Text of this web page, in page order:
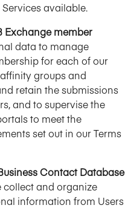
available.
Exchange member
data to manage
for each of our
groups and
retain the submissions
and to supervise the
to meet the
set out in our Terms
Contact Database
collect and organize
information from Users